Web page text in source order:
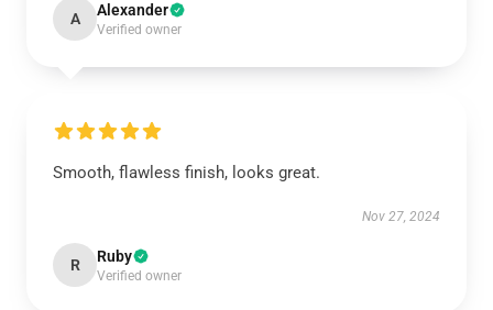
A Alexander
Verified owner
Smooth, flawless finish, looks great.
Nov 27, 2024
R Ruby
Verified owner